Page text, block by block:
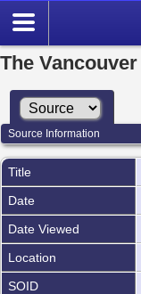
The
Source Information
Title
Date
Date Viewed
Location
SOID